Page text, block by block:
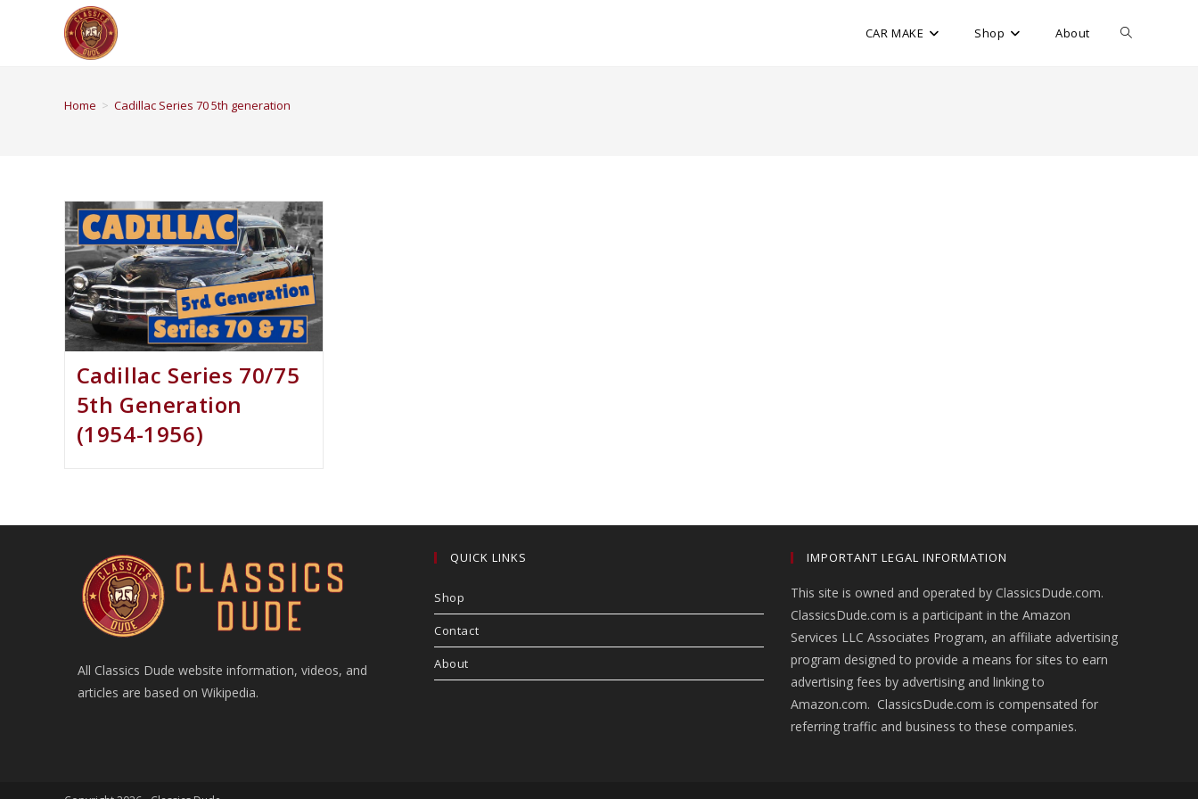
CAR MAKE Shop About
Home > Cadillac Series 70 5th generation
Cadillac Series 70/75
5th Generation
(1954-1956)
All Classics Dude website information, videos, and
articles are based on Wikipedia.
QUICK LINKS
Shop
Contact
About
IMPORTANT LEGAL INFORMATION
This site is owned and operated by ClassicsDude.com.
ClassicsDude.com is a participant in the Amazon
Services LLC Associates Program, an affiliate advertising
program designed to provide a means for sites to earn
advertising fees by advertising and linking to
Amazon.com. ClassicsDude.com is compensated for
referring traffic and business to these companies.